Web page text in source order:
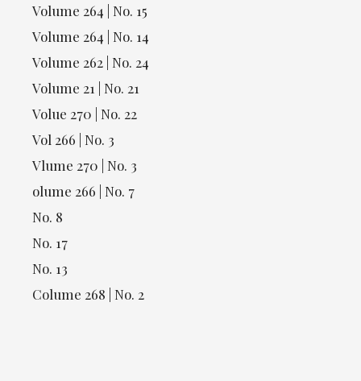
Volume 264 | No. 15
Volume 264 | No. 14
Volume 262 | No. 24
Volume 21 | No. 21
Volue 270 | No. 22
Vol 266 | No. 3
Vlume 270 | No. 3
olume 266 | No. 7
No. 8
No. 17
No. 13
Colume 268 | No. 2